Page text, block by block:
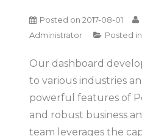
Posted on2017-08-01
Administrator
Posted in
Our dashboard
to various industries
powerful features of
and robust business
team leverages the